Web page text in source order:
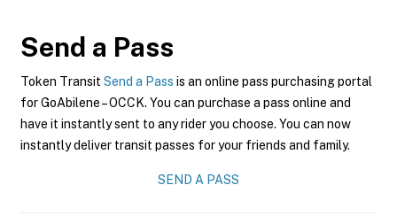
Send a Pass
Token Transit Send a Pass is an online pass purchasing portal
for GoAbilene – OCCK. You can purchase a pass online and
have it instantly sent to any rider you choose. You can now
instantly deliver transit passes for your friends and family.
SEND A PASS